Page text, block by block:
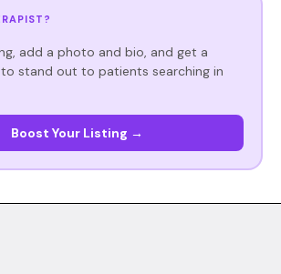
add a photo and bio, and get a
stand out to patients searching in
Boost Your Listing →